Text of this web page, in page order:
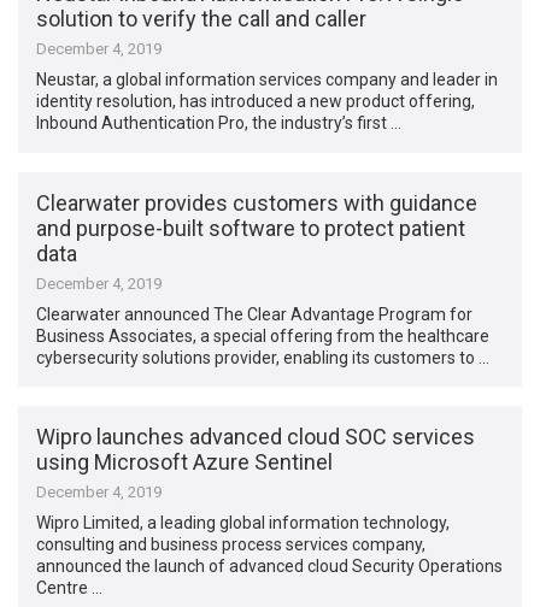
solution to verify the call and caller
December 4, 2019
Neustar, a global information services company and leader in
identity resolution, has introduced a new product offering,
Inbound Authentication Pro, the industry’s first …
Clearwater provides customers with guidance
and purpose-built software to protect patient
data
December 4, 2019
Clearwater announced The Clear Advantage Program for
Business Associates, a special offering from the healthcare
cybersecurity solutions provider, enabling its customers to …
Wipro launches advanced cloud SOC services
using Microsoft Azure Sentinel
December 4, 2019
Wipro Limited, a leading global information technology,
consulting and business process services company,
announced the launch of advanced cloud Security Operations
Centre …